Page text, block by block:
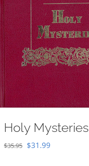
Holy Mysteries
$35.95 Original
$31.99